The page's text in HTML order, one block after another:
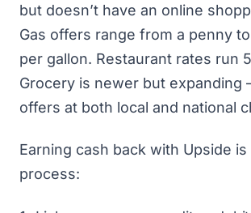
but doesn’t have an online
Gas offers range from a penny
per gallon. Restaurant rates run
Grocery is newer but expanding
offers at both local and national
Earning cash back with Upside
process: